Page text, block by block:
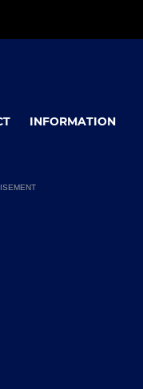
INFORMATION